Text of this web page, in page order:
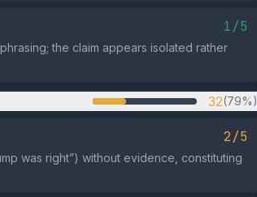
1/5
the claim appears isolated rather
32(79%)
2/5
was right”) without evidence, constituting